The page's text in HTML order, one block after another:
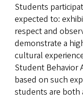
Students
expected to:
respect and
demonstrate a
cultural
Student Behavior
based on such
students are both